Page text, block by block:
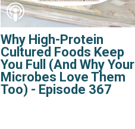
Why High-Protein
Cultured Foods Keep
You Full (And Why Your
Microbes Love Them
Too) - Episode 367